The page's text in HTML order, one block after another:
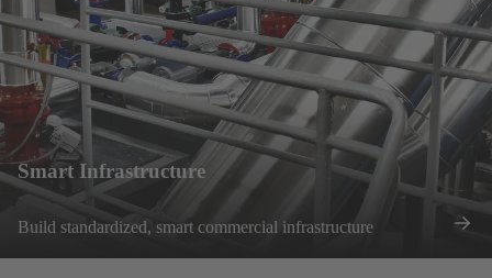
Smart Infrastructure
Build standardized, smart commercial infrastructure